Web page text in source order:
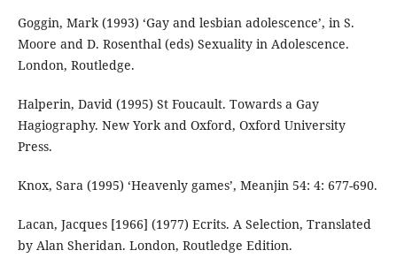
Goggin, Mark (1993) ‘Gay and lesbian adolescence’, in S.
Moore and D. Rosenthal (eds) Sexuality in Adolescence.
London, Routledge.
Halperin, David (1995) St Foucault. Towards a Gay
Hagiography. New York and Oxford, Oxford University
Press.
Knox, Sara (1995) ‘Heavenly games’, Meanjin 54: 4: 677-690.
Lacan, Jacques [1966] (1977) Ecrits. A Selection, Translated
by Alan Sheridan. London, Routledge Edition.